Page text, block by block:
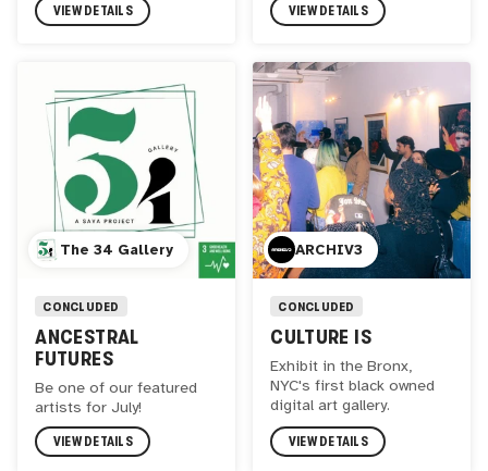
VIEW DETAILS VIEW DETAILS
The 34 Gallery
CONCLUDED
ANCESTRAL
FUTURES
Be one of our featured
artists for July!
VIEW DETAILS
ARCHIV3
CONCLUDED
CULTURE IS
Exhibit in the Bronx,
NYC's first black owned
digital art gallery.
VIEW DETAILS